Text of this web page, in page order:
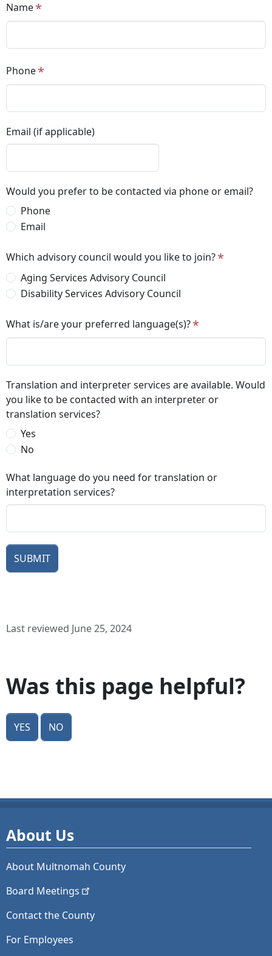
Name
Phone
Email (if applicable)
Would you prefer to be contacted via phone or email?
Phone
Email
Which advisory council would you like to join?
Aging Services Advisory Council
Disability Services Advisory Council
What is/are your preferred language(s)?
Translation and interpreter services are available. Would
you like to be contacted with an interpreter or
translation services?
Yes
No
What language do you need for translation or
interpretation services?
Last reviewed June 25, 2024
Was this page helpful?
Yes No
About Us
About Multnomah County
Board Meetings
Contact the County
For Employees